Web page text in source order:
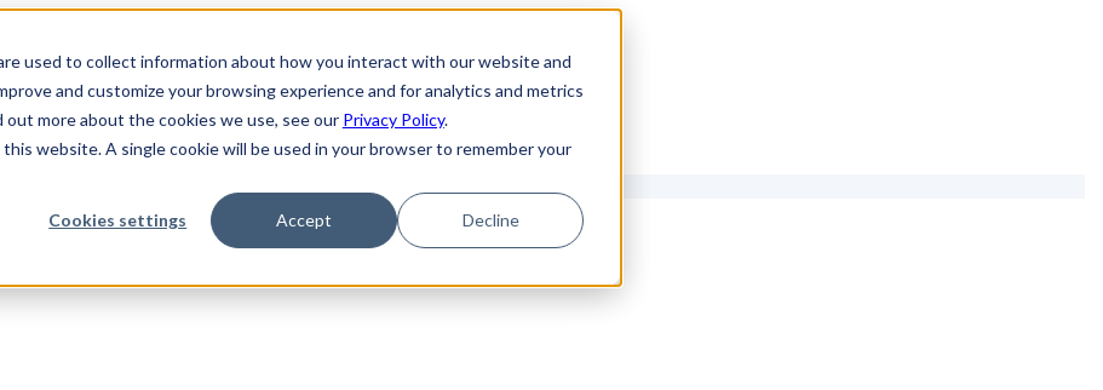
used to collect information about how you interact with our website and
and customize your browsing experience and for analytics and metrics
more about the cookies we use, see our Privacy Policy.
website. A single cookie will be used in your browser to remember your
Cookies settings Accept Decline